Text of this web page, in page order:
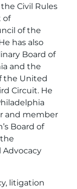
Civil Rules
of
of the
has also
Board of
and the
the United
Circuit. He
and member
Board of
Advocacy
litigation